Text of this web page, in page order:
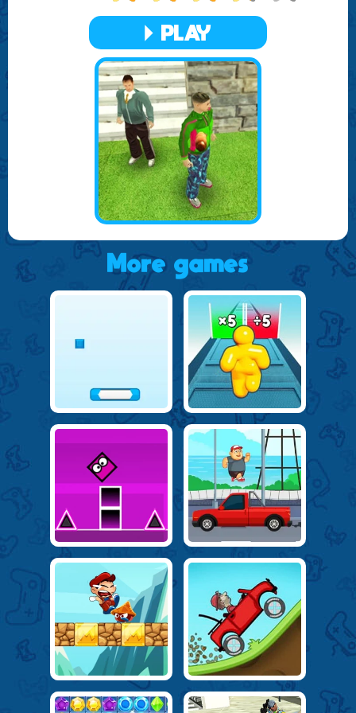
worldwide. Strive to climb the ranks and prove your
prowess as the ultimate sniper. With regular updates and
new missions, the game ensures that the excitement never
Whether you're a seasoned shooter or new to the world of
sniper games, Sniper Gun Shooting 3D offers an
accessible platform for all to enjoy. Engage in this thrilling
adventure and become a master of long-range combat in
one of the best free online games available today. Join the
community, connect with other players, and share your
most impressive sniping feats as you delve into the world of
Sniper Gun Shooting 3D.
PLAY
More games